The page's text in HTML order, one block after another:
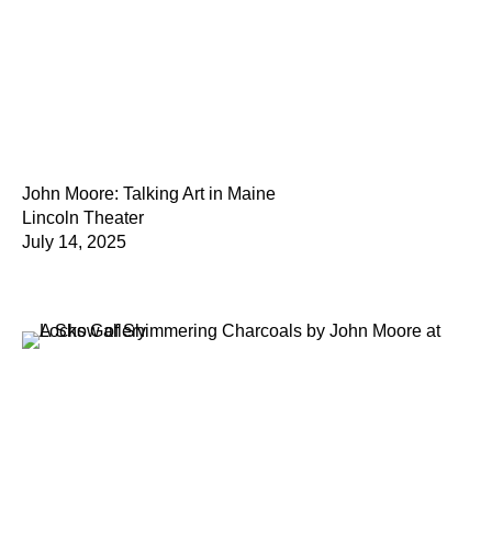
John Moore: Talking Art in Maine
Lincoln Theater
July 14, 2025